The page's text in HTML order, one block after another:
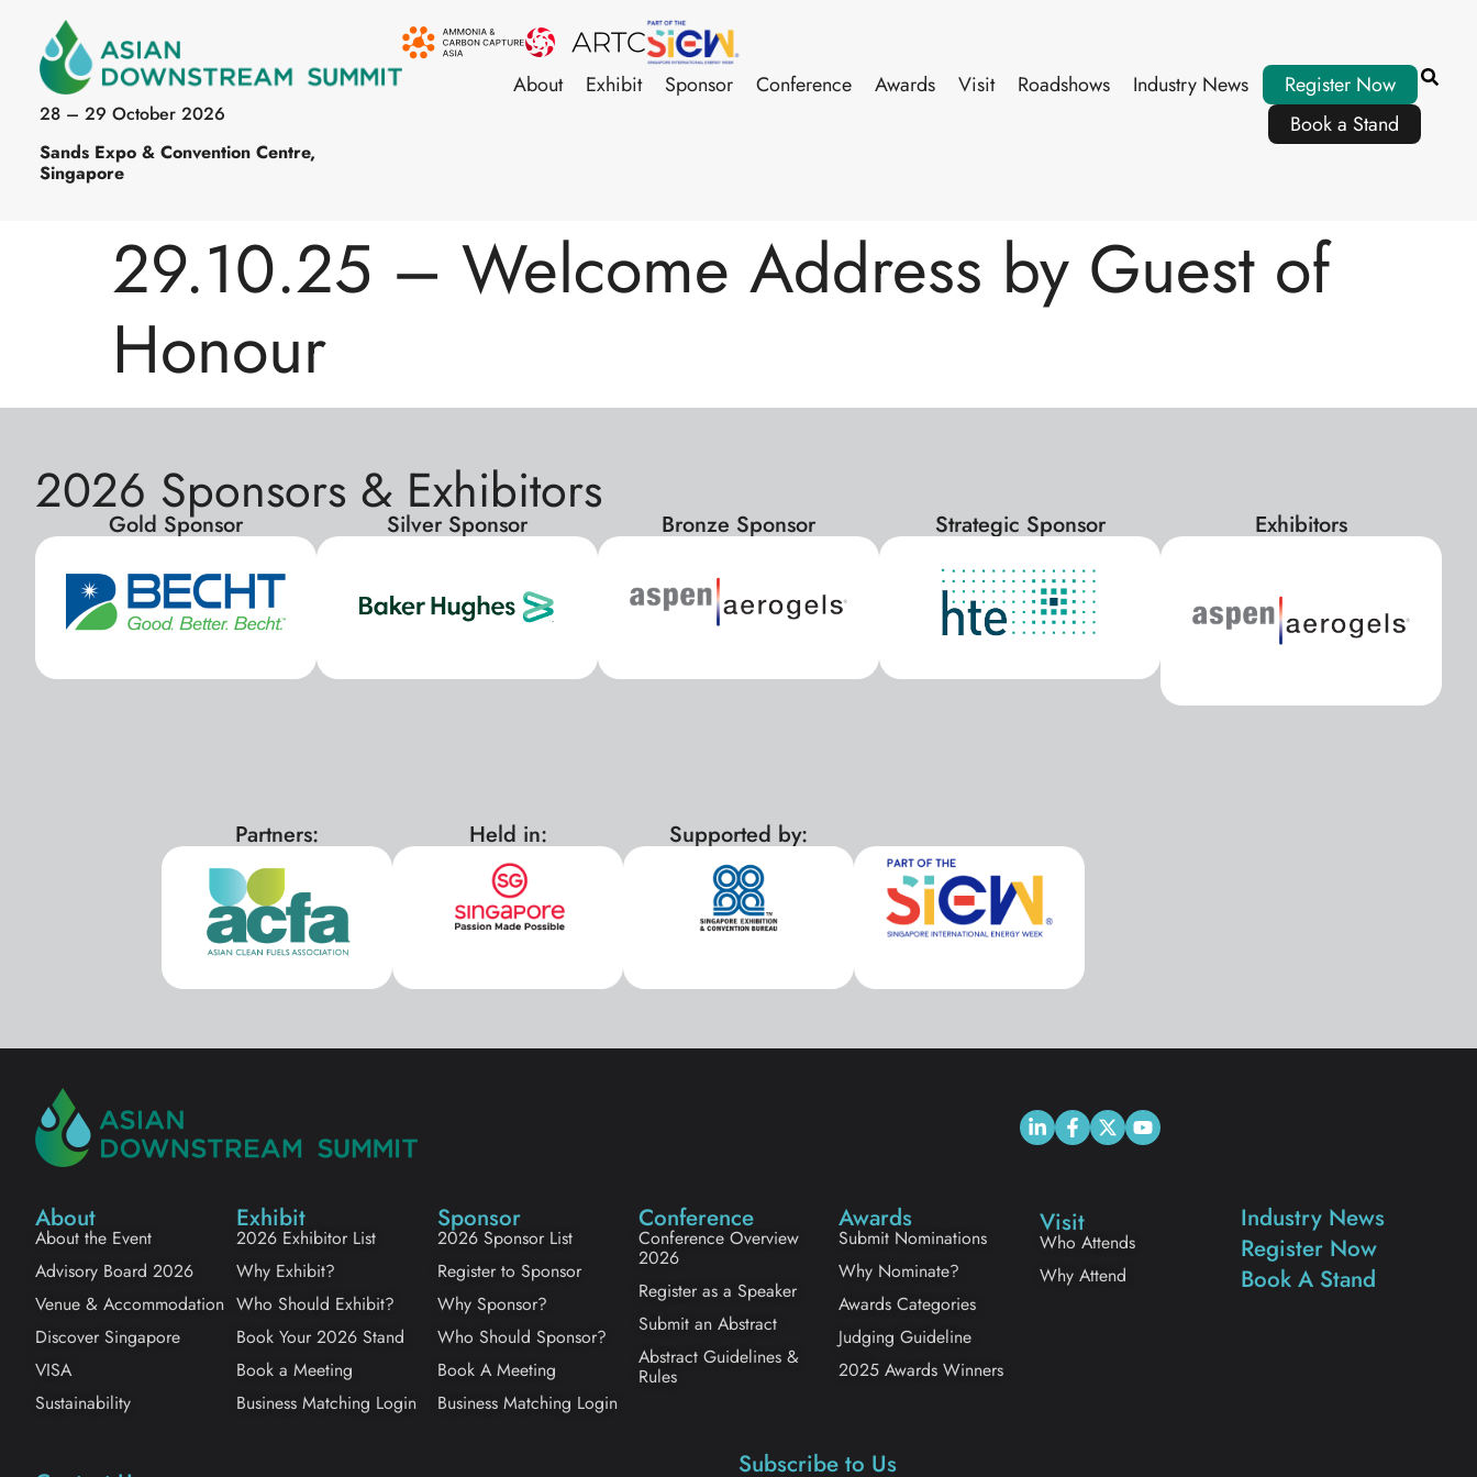
28 – 29 October 2026
Sands Expo & Convention Centre,
Singapore
About Exhibit Sponsor Conference Awards Visit Roadshows Industry News
Register Now
Book a Stand
29.10.25 – Welcome Address by Guest of
Honour
2026 Sponsors & Exhibitors
Gold Sponsor Silver Sponsor Bronze Sponsor Strategic Sponsor Exhibitors
Partners: Held in: Supported by:
About
About the Event
Advisory Board 2026
Venue & Accommodation
Discover Singapore
VISA
Sustainability
Exhibit
2026 Exhibitor List
Why Exhibit?
Who Should Exhibit?
Book Your 2026 Stand
Book a Meeting
Business Matching Login
Sponsor
2026 Sponsor List
Register to Sponsor
Why Sponsor?
Who Should Sponsor?
Book A Meeting
Business Matching Login
Conference
Conference Overview
2026
Register as a Speaker
Submit an Abstract
Abstract Guidelines &
Rules
Awards
Submit Nominations
Why Nominate?
Awards Categories
Judging Guideline
2025 Awards Winners
Visit
Who Attends
Why Attend
Industry News
Register Now
Book A Stand
Subscribe to Us